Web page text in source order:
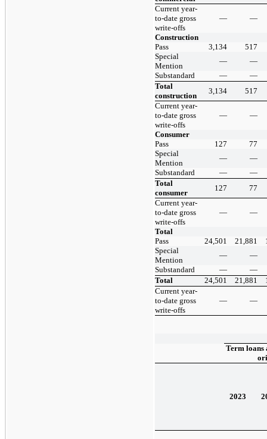
Current year-
to-date gross
write-offs
— —
Construction
Pass
3,134
517
Special
Mention
—
—
Substandard
—
—
Total
construction
3,134
517
Current year-
to-date gross
write-offs
— —
Consumer
Pass
127
77
Special
Mention
—
—
Substandard
—
—
Total
consumer
127
77
Current year-
to-date gross
write-offs
— —
Total
Pass
24,501 21,881
Special
Mention
—
—
Substandard
—
—
Total
24,501 21,881
Current year-
to-date gross
write-offs
— —
Term loans
2023